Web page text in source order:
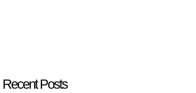
Recent Posts